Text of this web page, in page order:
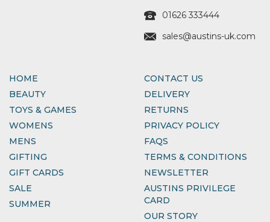
01626 333444
sales@austins-uk.com
HOME
BEAUTY
TOYS & GAMES
WOMENS
MENS
GIFTING
GIFT CARDS
SALE
SUMMER
CONTACT US
DELIVERY
RETURNS
PRIVACY POLICY
FAQS
TERMS & CONDITIONS
NEWSLETTER
AUSTINS PRIVILEGE
CARD
OUR STORY